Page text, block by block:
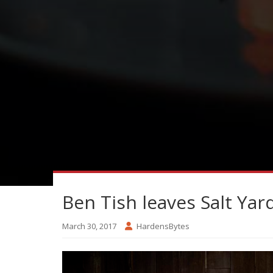
Ben Tish leaves Salt
March 30, 2017 HardensBytes